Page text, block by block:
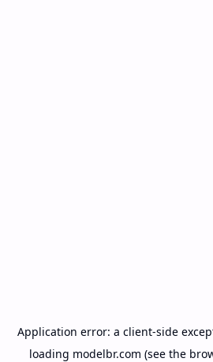
Application error: a client-side
loading modelbr.com (see the